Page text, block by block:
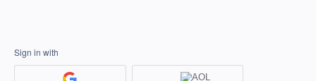
Sign in with